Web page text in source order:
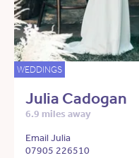
WEDDINGS
Julia Cadogan
6.9 miles away
Email Julia
07905 226510